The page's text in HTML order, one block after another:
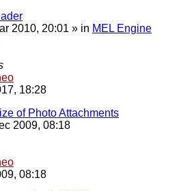
2010, 20:01 » in MEL Engine
18:28
of Photo Attachments
2009, 08:18
08:18